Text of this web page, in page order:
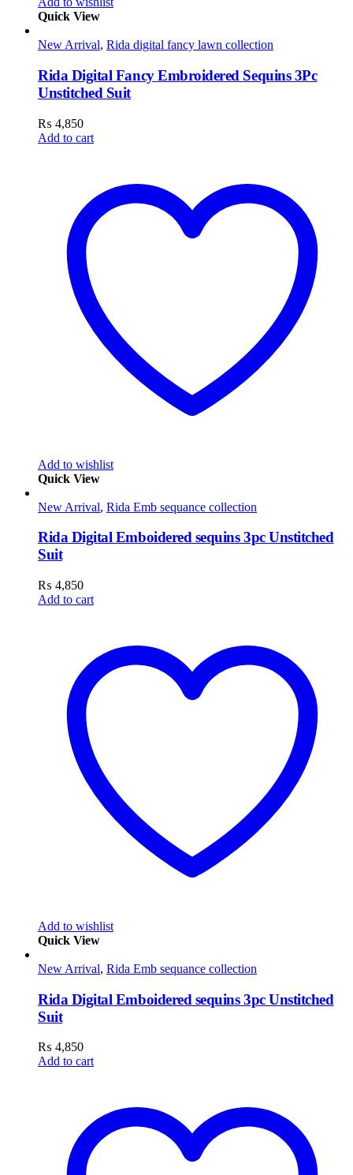
Quick View
New Arrival, Rida digital fancy lawn collection
Rida Digital Fancy Embroidered Sequins 3Pc
Unstitched Suit
₨ 4,850
Add to cart
Add to wishlist
Quick View
New Arrival, Rida Emb sequance collection
Rida Digital Emboidered sequins 3pc Unstitched
Suit
₨ 4,850
Add to cart
Add to wishlist
Quick View
New Arrival, Rida Emb sequance collection
Rida Digital Emboidered sequins 3pc Unstitched
Suit
₨ 4,850
Add to cart